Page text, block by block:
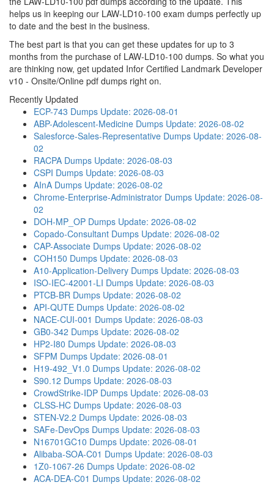
helps us in keeping our LAW-LD10-100 exam dumps perfectly up
to date and the best in the business.
The best part is that you can get these updates for up to 3
months from the purchase of LAW-LD10-100 dumps. So what you
are thinking now, get updated Infor Certified Landmark Developer
v10 - Onsite/Online pdf dumps right on.
Recently Updated
ECP-743 Dumps Update: 2026-08-01
ABP-Adolescent-Medicine Dumps Update: 2026-08-02
Salesforce-Sales-Representative Dumps Update: 2026-08-
02
RACPA Dumps Update: 2026-08-03
CSPI Dumps Update: 2026-08-03
AInA Dumps Update: 2026-08-02
Chrome-Enterprise-Administrator Dumps Update: 2026-08-
02
DOH-MP_OP Dumps Update: 2026-08-02
Copado-Consultant Dumps Update: 2026-08-02
CAP-Associate Dumps Update: 2026-08-02
COH150 Dumps Update: 2026-08-03
A10-Application-Delivery Dumps Update: 2026-08-03
ISO-IEC-42001-LI Dumps Update: 2026-08-03
PTCB-BR Dumps Update: 2026-08-02
API-QUTE Dumps Update: 2026-08-02
NACE-CUI-001 Dumps Update: 2026-08-03
GB0-342 Dumps Update: 2026-08-02
HP2-I80 Dumps Update: 2026-08-03
SFPM Dumps Update: 2026-08-01
H19-492_V1.0 Dumps Update: 2026-08-02
S90.12 Dumps Update: 2026-08-03
CrowdStrike-IDP Dumps Update: 2026-08-03
CLSS-HC Dumps Update: 2026-08-03
STEN-V2.2 Dumps Update: 2026-08-03
SAFe-DevOps Dumps Update: 2026-08-03
N16701GC10 Dumps Update: 2026-08-01
Alibaba-SOA-C01 Dumps Update: 2026-08-03
1Z0-1067-26 Dumps Update: 2026-08-02
ACA-DEA-C01 Dumps Update: 2026-08-02